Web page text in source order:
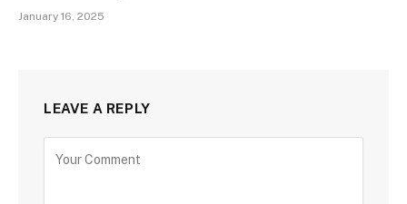
January 16, 2025
LEAVE A REPLY